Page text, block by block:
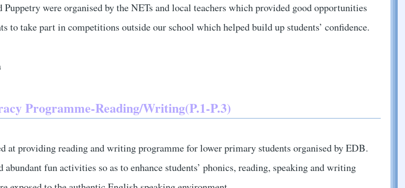
Puppetry were organised by the NETs and local teachers which provided good opportunities
to take part in competitions outside our school which helped build up students’ confidence.
Programme-Reading/Writing(P.1-P.3)
at providing reading and writing programme for lower primary students organised by EDB.
abundant fun activities so as to enhance students’ phonics, reading, speaking and writing